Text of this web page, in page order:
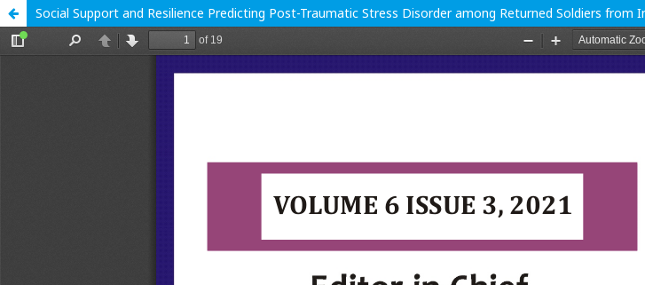
Social Support and Resilience Predicting Post-Traumatic Stress Disorder among Returned Soldiers from